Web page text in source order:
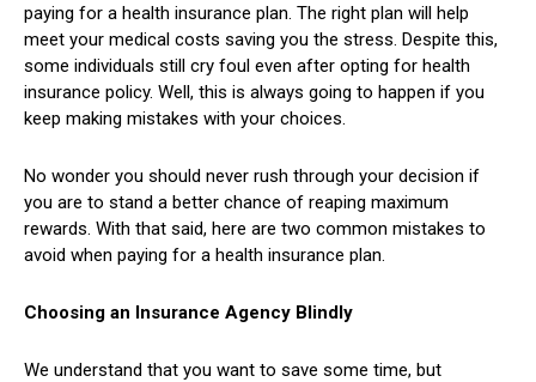
paying for a health insurance plan. The right plan will help
meet your medical costs saving you the stress. Despite this,
some individuals still cry foul even after opting for health
insurance policy. Well, this is always going to happen if you
keep making mistakes with your choices.
No wonder you should never rush through your decision if
you are to stand a better chance of reaping maximum
rewards. With that said, here are two common mistakes to
avoid when paying for a health insurance plan.
Choosing an Insurance Agency Blindly
We understand that you want to save some time, but